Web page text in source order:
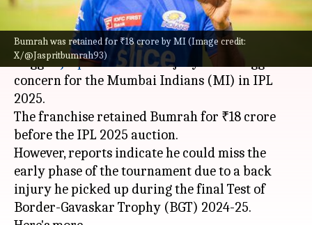
Bumrah was retained for ₹18 crore by MI (Image credit:
X/@Jaspritbumrah93)
What's the story
Former Indian cricketerAakash Chopra
flaggedJasprit Bumrah's injury as the biggest
concern for the Mumbai Indians (MI) in IPL
2025.
The franchise retained Bumrah for ₹18 crore
before the IPL 2025 auction.
However, reports indicate he could miss the
early phase of the tournament due to a back
injury he picked up during the final Test of
Border-Gavaskar Trophy (BGT) 2024-25.